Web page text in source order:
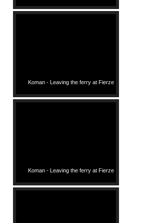
Koman - Leaving the ferry at Fierze
Koman - Leaving the ferry at Fierze